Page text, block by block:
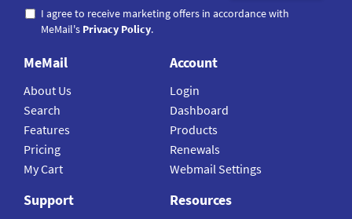
I agree to receive marketing offers in accordance with
MeMail's Privacy Policy.
MeMail
About Us
Search
Features
Pricing
My Cart
Account
Login
Dashboard
Products
Renewals
Webmail Settings
Support Resources